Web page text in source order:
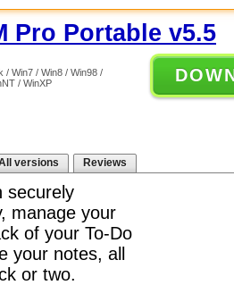
Pro Portable v5.5
/ Win7 / Win8 / Win98 /
/ WinXP
versions Reviews
securely
manage your
of your To-Do
your notes, all
or two.